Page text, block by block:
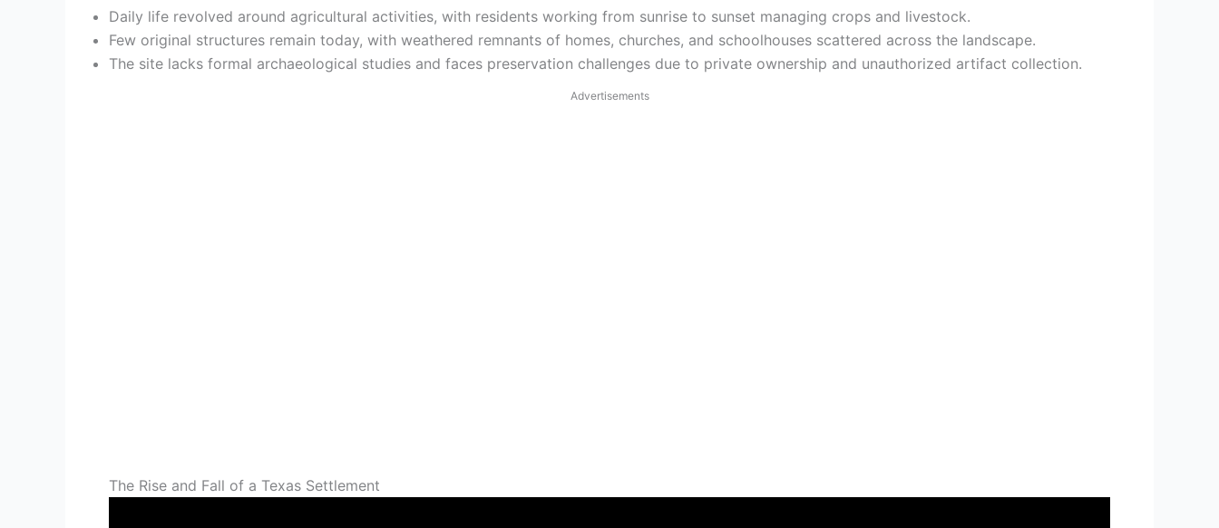
Daily life revolved around agricultural activities, with residents working from sunrise to sunset managing crops and livestock.
Few original structures remain today, with weathered remnants of homes, churches, and schoolhouses scattered across the landscape.
The site lacks formal archaeological studies and faces preservation challenges due to private ownership and unauthorized artifact collection.
Advertisements
The Rise and Fall of a Texas Settlement